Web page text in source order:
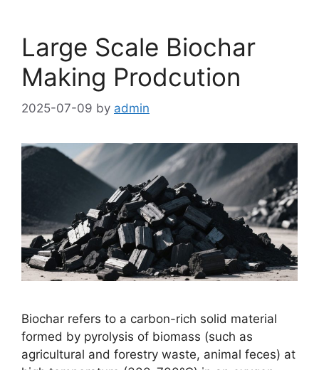
Large Scale Biochar
Making Prodcution
2025-07-09 by admin
Biochar refers to a carbon-rich solid material
formed by pyrolysis of biomass (such as
agricultural and forestry waste, animal feces) at